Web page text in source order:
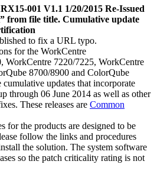
001 V1.1 1/20/2015 Re-Issued
from file title. Cumulative update
to fix a URL typo.
for the WorkCentre
WorkCentre 7220/7225, WorkCentre
8700/8900 and ColorQube
updates that incorporate
through 06 June 2014 as well as other
These releases are Common
for the products are designed to be
follow the links and procedures
the solution. The system software
so the patch criticality rating is not